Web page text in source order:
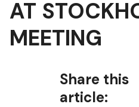
AT
MEETING
Share this
article: